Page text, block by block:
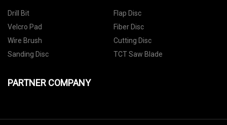
Drill Bit
Flap Disc
Velcro Pad
Fiber Disc
Wire Brush
Cutting Disc
Sanding Disc
TCT Saw Blade
PARTNER COMPANY